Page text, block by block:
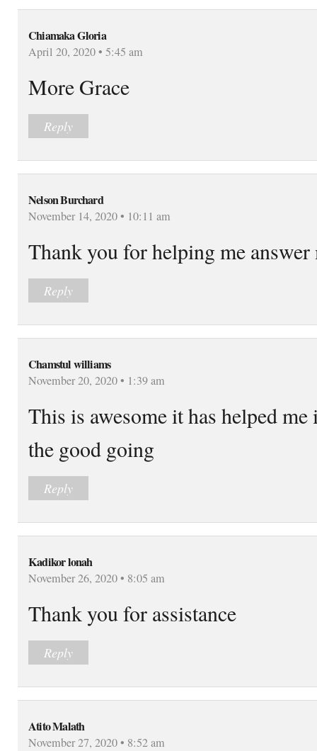
Chiamaka Gloria
April 20, 2020 • 5:45 am
More Grace
Reply
Nelson Burchard
November 14, 2020 • 10:11 am
Thank you for helping me answer
Reply
Chamstul williams
November 20, 2020 • 1:39 am
This is awesome it has helped
the good going
Reply
Kadikor lonah
November 26, 2020 • 8:05 am
Thank you for assistance
Reply
Atito Malath
November 27, 2020 • 8:52 am